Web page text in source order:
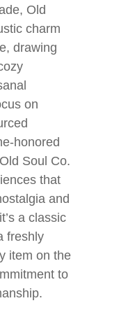
Old
charm
drawing
on
honored
Soul Co.
that
and
a classic
freshly
item on the
to